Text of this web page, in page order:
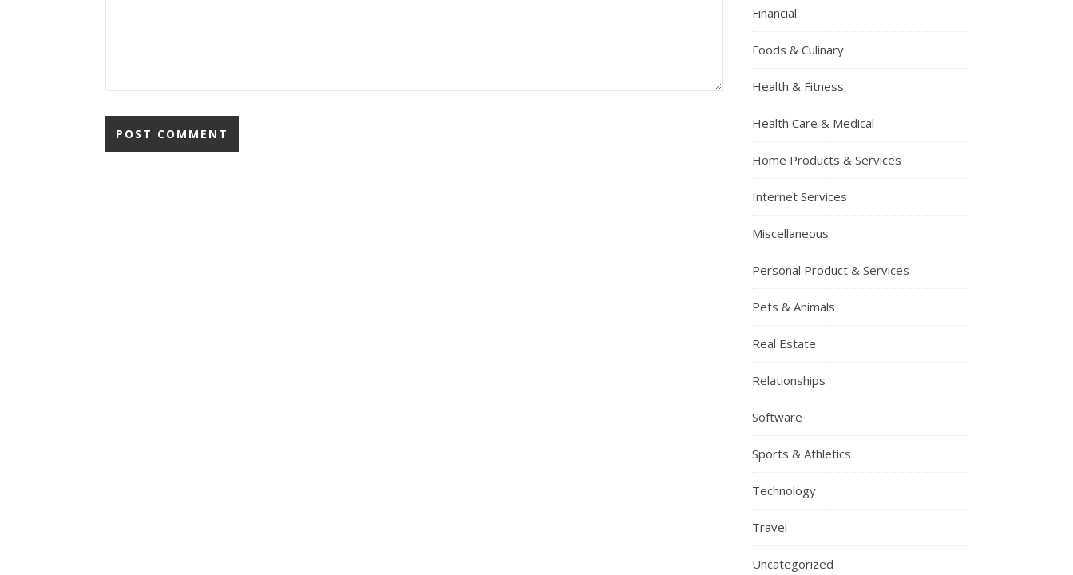
Financial
Foods & Culinary
Health & Fitness
Health Care & Medical
Home Products & Services
Internet Services
Miscellaneous
Personal Product & Services
Pets & Animals
Real Estate
Relationships
Software
Sports & Athletics
Technology
Travel
Uncategorized